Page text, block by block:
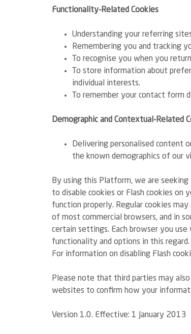
Functionality-Related Cookies
Understanding your referring
Remembering you and tracking
To recognise you when you
To store information about
individual interests.
To remember your contact
Demographic and Contextual-Related
Delivering personalised content
the known demographics of our
By using this Platform, we are
to disable cookies or Flash cookies
function properly. Regular cookies
of most commercial browsers, and in
certain settings. Each browser you
functionality and options in this
For information on disabling Flash
Please note that third parties may
websites to confirm how your
Version 1.0. Effective: 1 January 2013